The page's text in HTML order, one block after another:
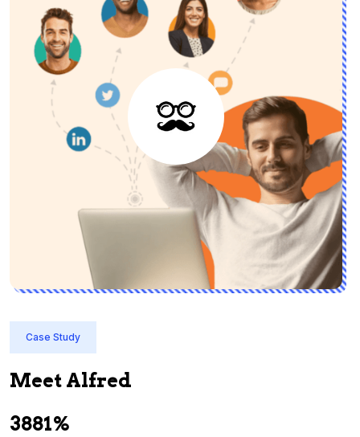
Case Study
Meet Alfred
3881%